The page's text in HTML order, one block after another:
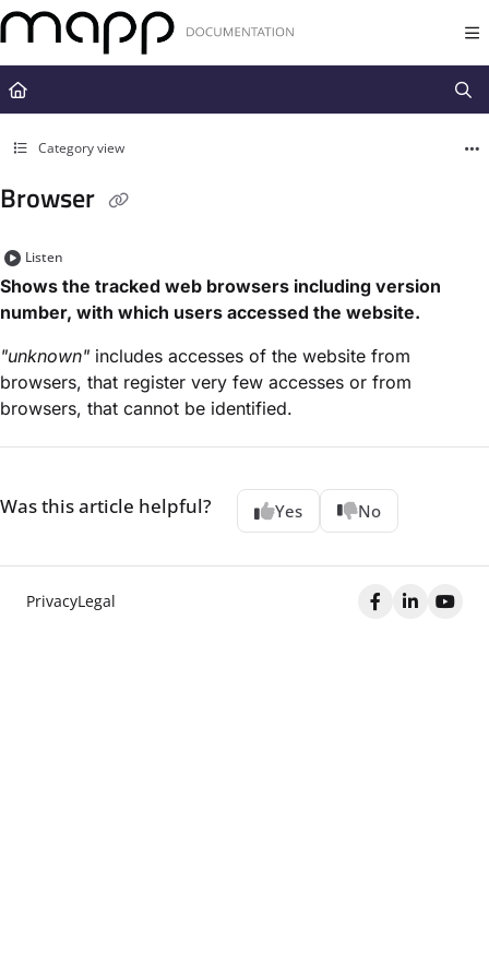
Documentation Index
Fetch the complete documentation index at:
https://docs.mapp.com/
Use this file to discover all available pages before exploring further.
Category view
Browser
Listen
Shows the tracked web browsers including version
number, with which users accessed the website.
"unknown" includes accesses of the website from
browsers, that register very few accesses or from
browsers, that cannot be identified.
Was this article helpful? Yes No
PrivacyLegal